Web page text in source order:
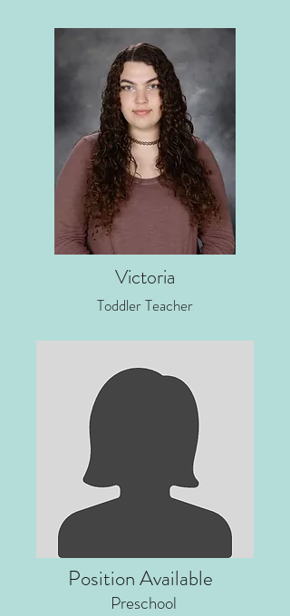
Victoria
Toddler Teacher
Position Available
Preschool